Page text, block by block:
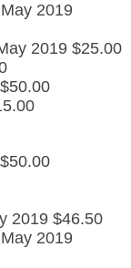
May 2019
2019 $25.00
$50.00
$50.00
2019 $46.50
May 2019